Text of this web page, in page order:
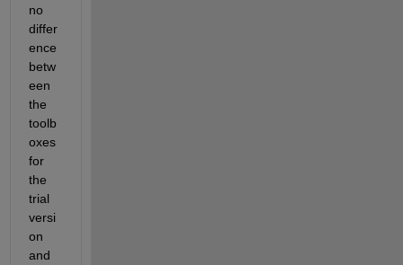
no
differ
ence
betw
een
the
toolb
oxes
for
the
trial
versi
on
and